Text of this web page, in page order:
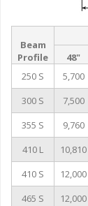
Beam
Profile
48"
250 S
5,700
300 S
7,500
355 S
9,760
410 L
10,810
410 S
12,000
465 S
12,000